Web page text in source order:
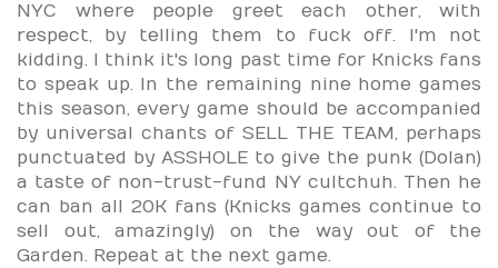
NYC where people greet each other, with
respect, by telling them to fuck off. I'm not
kidding. I think it's long past time for Knicks fans
to speak up. In the remaining nine home games
this season, every game should be accompanied
by universal chants of SELL THE TEAM, perhaps
punctuated by ASSHOLE to give the punk (Dolan)
a taste of non-trust-fund NY cultchuh. Then he
can ban all 20K fans (Knicks games continue to
sell out, amazingly) on the way out of the
Garden. Repeat at the next game.